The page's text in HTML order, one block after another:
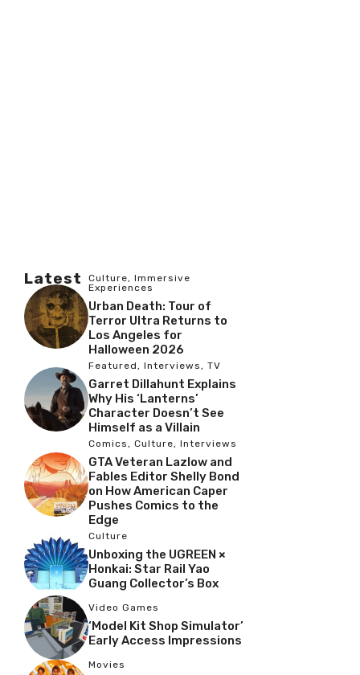
Latest Culture, Immersive
Experiences
Urban Death: Tour of
Terror Ultra Returns to
Los Angeles for
Halloween 2026
Featured, Interviews, TV
Garret Dillahunt Explains
Why His ‘Lanterns’
Character Doesn’t See
Himself as a Villain
Comics, Culture, Interviews
GTA Veteran Lazlow and
Fables Editor Shelly Bond
on How American Caper
Pushes Comics to the
Edge
Culture
Unboxing the UGREEN ×
Honkai: Star Rail Yao
Guang Collector’s Box
Video Games
‘Model Kit Shop Simulator’
Early Access Impressions
Movies